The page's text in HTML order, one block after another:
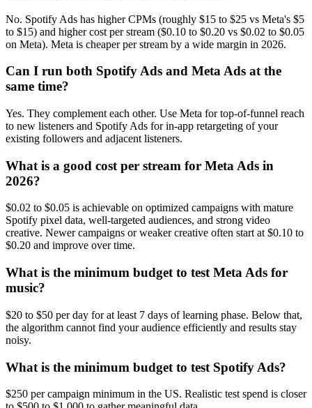
No. Spotify Ads has higher CPMs (roughly $15 to $25 vs Meta's $5
to $15) and higher cost per stream ($0.10 to $0.20 vs $0.02 to $0.05
on Meta). Meta is cheaper per stream by a wide margin in 2026.
Can I run both Spotify Ads and Meta Ads at the
same time?
Yes. They complement each other. Use Meta for top-of-funnel reach
to new listeners and Spotify Ads for in-app retargeting of your
existing followers and adjacent listeners.
What is a good cost per stream for Meta Ads in
2026?
$0.02 to $0.05 is achievable on optimized campaigns with mature
Spotify pixel data, well-targeted audiences, and strong video
creative. Newer campaigns or weaker creative often start at $0.10 to
$0.20 and improve over time.
What is the minimum budget to test Meta Ads for
music?
$20 to $50 per day for at least 7 days of learning phase. Below that,
the algorithm cannot find your audience efficiently and results stay
noisy.
What is the minimum budget to test Spotify Ads?
$250 per campaign minimum in the US. Realistic test spend is closer